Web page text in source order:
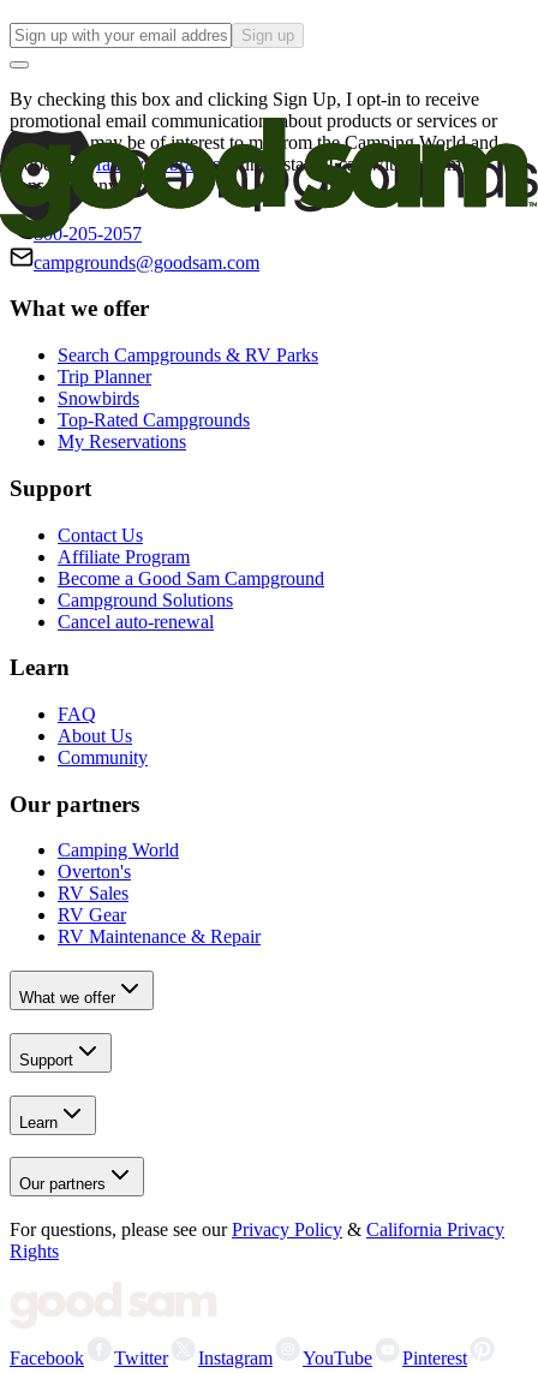
Sign up
By checking this box and clicking Sign Up, I opt-in to receive
promotional email communications about products or services or
offers that may be of interest to me from the Camping World and
Good Sam
family of brands. I understand I can withdraw my
consent at any time.
800-205-2057
campgrounds@goodsam.com
What we offer
Search Campgrounds & RV Parks
Trip Planner
Snowbirds
Top-Rated Campgrounds
My Reservations
Support
Contact Us
Affiliate Program
Become a Good Sam Campground
Campground Solutions
Cancel auto-renewal
Learn
FAQ
About Us
Community
Our partners
Camping World
Overton's
RV Sales
RV Gear
RV Maintenance & Repair
What we offer
Support
Learn
Our partners
For questions, please see our Privacy Policy & California Privacy
Rights
Facebook Twitter Instagram YouTube Pinterest